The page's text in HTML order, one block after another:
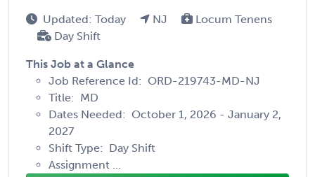
Updated: Today NJ
Locum Tenens
Day Shift
This Job at a Glance
Job Reference Id: ORD-219743-MD-NJ
Title: MD
Dates Needed: October 1, 2026 - January 2,
2027
Shift Type: Day Shift
Assignment ...